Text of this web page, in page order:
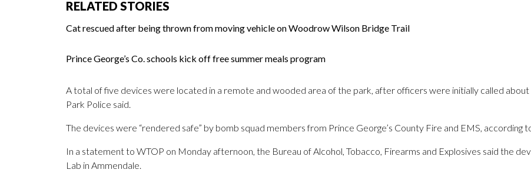
RELATED STORIES
Cat rescued after being thrown from moving vehicle on Woodrow Wilson Bridge Trail
Prince George’s Co. schools kick off free summer meals program
A total of five devices were located in a remote and wooded area of the park, after officers were initially called about
Park Police said.
The devices were “rendered safe” by bomb squad members from Prince George’s County Fire and EMS, according
In a statement to WTOP on Monday afternoon, the Bureau of Alcohol, Tobacco, Firearms and Explosives said the
Lab in Ammendale.